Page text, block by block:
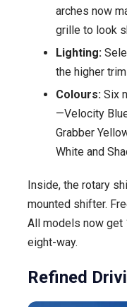
arches now
grille to look
Lighting:
the higher
Colours: Six
—Velocity
Grabber
White and
Inside, the rotary
mounted shifter.
All models now
eight-way.
Refined